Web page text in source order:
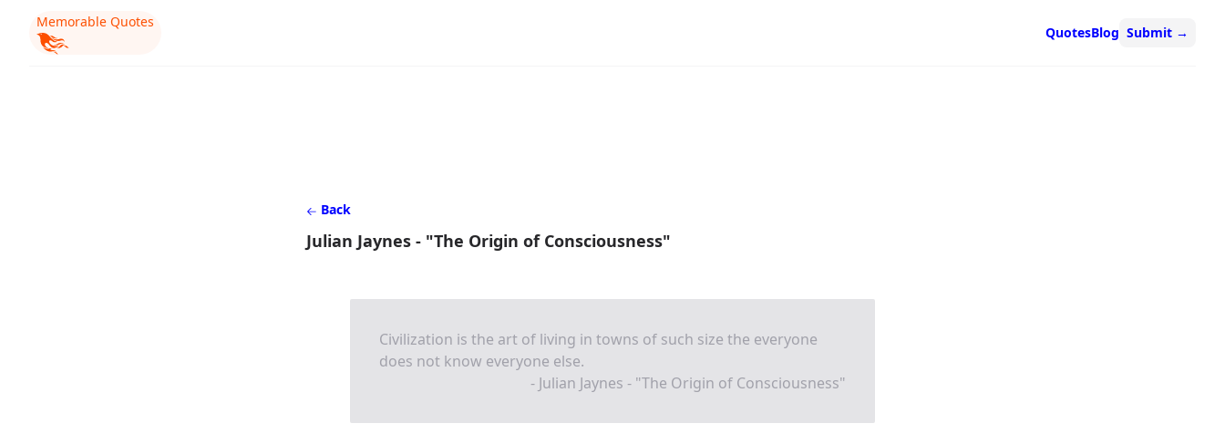
Memorable Quotes
QuotesBlog Submit →
Back
Julian Jaynes - "The Origin of Consciousness"
Civilization is the art of living in towns of such size the everyone
does not know everyone else.
- Julian Jaynes - "The Origin of Consciousness"